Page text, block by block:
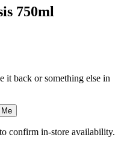
750ml
it back or something else in
confirm in-store availability.